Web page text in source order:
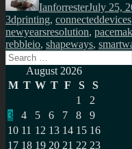
IanforresterJuly 25,
3dprinting, connecteddevices
newyearsresolution,
rebbleio, shapeways,
Search
for: August 2026
M T W T F S
S
1
2
3
4 5 6 7 8
9
10 11 12 13 14 15 16
17 18 19 20 21 22 23